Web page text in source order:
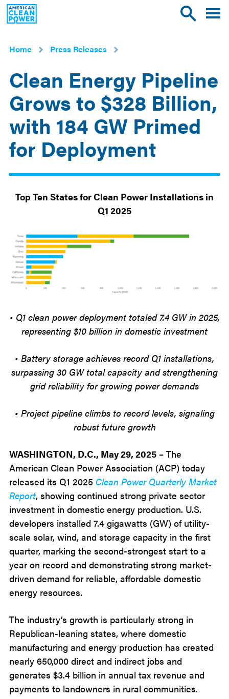
American
Clean
ToggleToggle
Home
Press Releases
Clean Energy Pipeline
Grows to $328 Billion,
with 184 GW Primed
for Deployment
29
Top Ten States for Clean Power Installations in
Q1 2025
• Q1 clean power deployment totaled 7.4 GW in 2025,
representing $10 billion in domestic investment
• Battery storage achieves record Q1 installations,
surpassing 30 GW total capacity and strengthening
grid reliability for growing power demands
• Project pipeline climbs to record levels, signaling
robust future growth
WASHINGTON, D.C., May 29, 2025 – The
American Clean Power Association (ACP) today
released its Q1 2025 Clean Power Quarterly Market
Report, showing continued strong private sector
investment in domestic energy production. U.S.
developers installed 7.4 gigawatts (GW) of utility-
scale solar, wind, and storage capacity in the first
quarter, marking the second-strongest start to a
year on record and demonstrating strong market-
driven demand for reliable, affordable domestic
energy resources.
The industry’s growth is particularly strong in
Republican-leaning states, where domestic
manufacturing and energy production has created
nearly 650,000 direct and indirect jobs and
generates $3.4 billion in annual tax revenue and
payments to landowners in rural communities.